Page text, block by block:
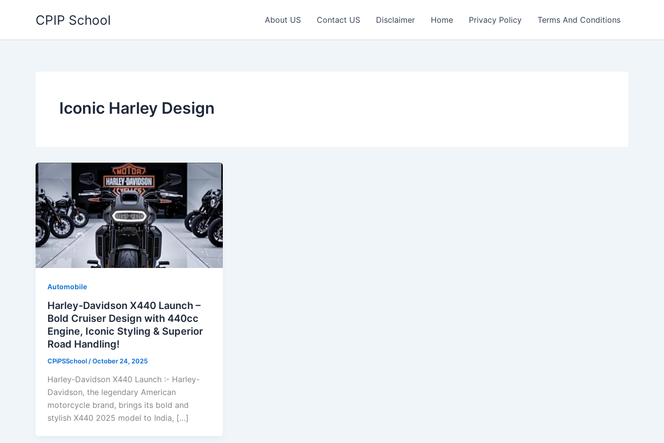
CPIP School About US Contact US Disclaimer Home Privacy Policy Terms And Conditions
Iconic Harley Design
Automobile
Harley-Davidson X440 Launch –
Bold Cruiser Design with 440cc
Engine, Iconic Styling & Superior
Road Handling!
CPiPSSchool /October 24, 2025
Harley-Davidson X440 Launch :- Harley-
Davidson, the legendary American
motorcycle brand, brings its bold and
stylish X440 2025 model to India, […]